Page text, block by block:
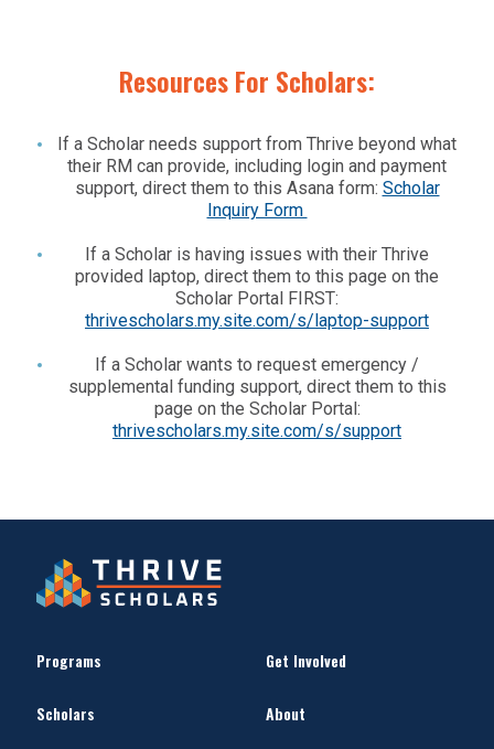
Resources For Scholars:
If a Scholar needs support from Thrive beyond what
their RM can provide, including login and payment
support, direct them to this Asana form: Scholar
Inquiry Form
If a Scholar is having issues with their Thrive
provided laptop, direct them to this page on the
Scholar Portal FIRST:
thrivescholars.my.site.com/s/laptop-support
If a Scholar wants to request emergency /
supplemental funding support, direct them to this
page on the Scholar Portal:
thrivescholars.my.site.com/s/support
Programs
Scholars
Get Involved
About